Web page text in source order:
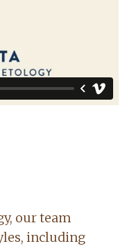
our team
including